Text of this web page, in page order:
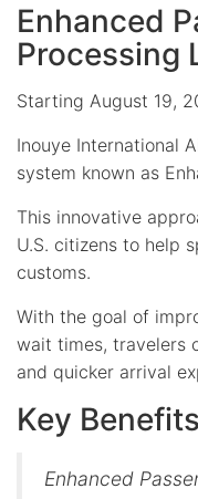
Enhanced
Processing
Starting August 19,
Inouye International
system known as
This innovative
U.S. citizens to help
customs.
With the goal of
wait times, travelers
and quicker arrival
Key
Enhanced